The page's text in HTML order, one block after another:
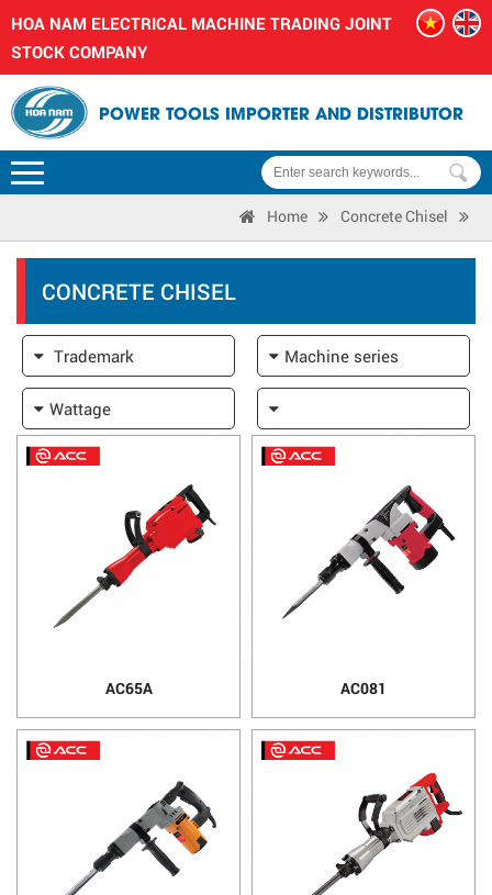
HOA NAM ELECTRICAL MACHINE TRADING JOINT
STOCK COMPANY
POWER TOOLS IMPORTER AND DISTRIBUTOR
Home Concrete Chisel
CONCRETE CHISEL
Trademark Machine series
Wattage
AC65A AC081